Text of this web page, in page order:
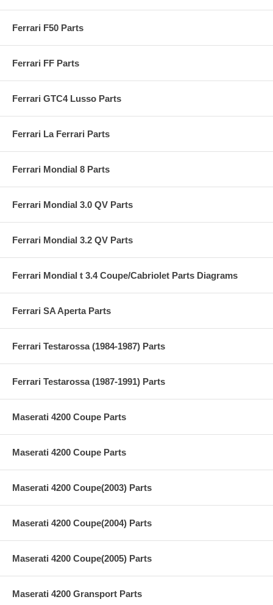
Ferrari F50 Parts
Ferrari FF Parts
Ferrari GTC4 Lusso Parts
Ferrari La Ferrari Parts
Ferrari Mondial 8 Parts
Ferrari Mondial 3.0 QV Parts
Ferrari Mondial 3.2 QV Parts
Ferrari Mondial t 3.4 Coupe/Cabriolet Parts Diagrams
Ferrari SA Aperta Parts
Ferrari Testarossa (1984-1987) Parts
Ferrari Testarossa (1987-1991) Parts
Maserati 4200 Coupe Parts
Maserati 4200 Coupe Parts
Maserati 4200 Coupe(2003) Parts
Maserati 4200 Coupe(2004) Parts
Maserati 4200 Coupe(2005) Parts
Maserati 4200 Gransport Parts